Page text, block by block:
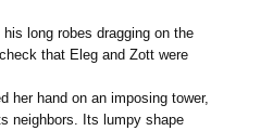
long robes dragging on the
that Eleg and Zott were
her hand on an imposing tower,
neighbors. Its lumpy shape